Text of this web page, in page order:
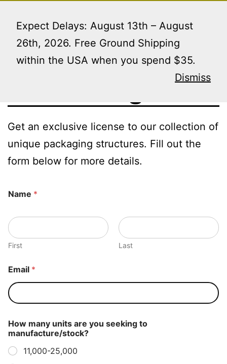
Expect Delays: August 13th – August
26th, 2026. Free Ground Shipping
within the USA when you spend $35.
Dismiss
content
Get an exclusive license to our collection of
unique packaging structures. Fill out the
form below for more details.
Name *
First Last
Email *
How many units are you seeking to
manufacture/stock?
11,000-25,000